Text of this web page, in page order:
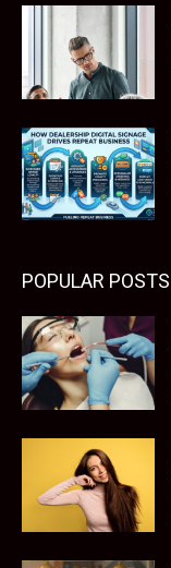
POPULAR POSTS